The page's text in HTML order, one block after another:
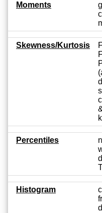
Moments
Skewness/Kurtosis
Percentiles
Histogram